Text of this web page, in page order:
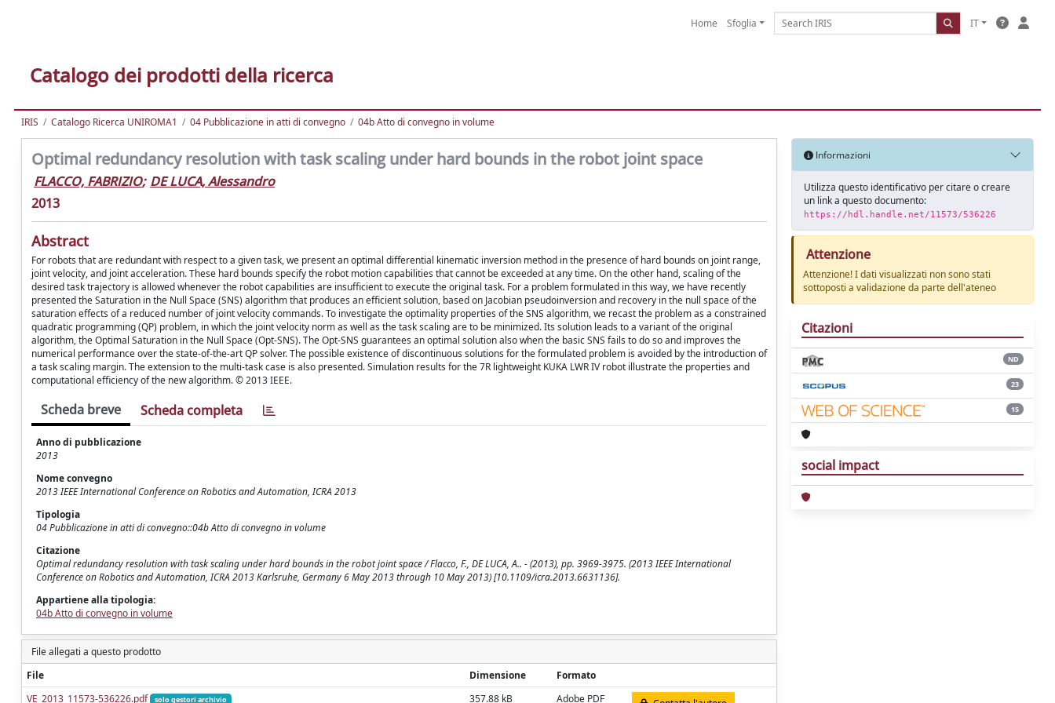
Home Sfoglia IT
Catalogo dei prodotti della ricerca
IRIS Catalogo Ricerca UNIROMA1 04 Pubblicazione in atti di convegno 04b Atto di convegno in volume
Optimal redundancy resolution with task scaling under hard bounds in the robot joint space
FLACCO, FABRIZIO; DE LUCA, Alessandro
2013
Abstract
For robots that are redundant with respect to a given task, we present an optimal differential kinematic inversion method in the presence of hard bounds on joint range,
joint velocity, and joint acceleration. These hard bounds specify the robot motion capabilities that cannot be exceeded at any time. On the other hand, scaling of the
desired task trajectory is allowed whenever the robot capabilities are insufficient to execute the original task. For a problem formulated in this way, we have recently
presented the Saturation in the Null Space (SNS) algorithm that produces an efficient solution, based on Jacobian pseudoinversion and recovery in the null space of the
saturation effects of a reduced number of joint velocity commands. To investigate the optimality properties of the SNS algorithm, we recast the problem as a constrained
quadratic programming (QP) problem, in which the joint velocity norm as well as the task scaling are to be minimized. Its solution leads to a variant of the original
algorithm, the Optimal Saturation in the Null Space (Opt-SNS). The Opt-SNS guarantees an optimal solution also when the basic SNS fails to do so and improves the
numerical performance over the state-of-the-art QP solver. The possible existence of discontinuous solutions for the formulated problem is avoided by the introduction of
a task scaling margin. The extension to the multi-task case is also presented. Simulation results for the 7R lightweight KUKA LWR IV robot illustrate the properties and
computational efficiency of the new algorithm. © 2013 IEEE.
Scheda breve Scheda completa
Anno di pubblicazione
2013
Nome convegno
2013 IEEE International Conference on Robotics and Automation, ICRA 2013
Tipologia
04 Pubblicazione in atti di convegno::04b Atto di convegno in volume
Citazione
Optimal redundancy resolution with task scaling under hard bounds in the robot joint space / Flacco, F., DE LUCA, A.. - (2013), pp. 3969-3975. (2013 IEEE International
Conference on Robotics and Automation, ICRA 2013 Karlsruhe, Germany 6 May 2013 through 10 May 2013) [10.1109/icra.2013.6631136].
Appartiene alla tipologia:
04b Atto di convegno in volume
File allegati a questo prodotto
File
Dimensione
Formato
VE_2013_11573-536226.pdf
solo gestori archivio 357.88 kB Adobe PDF
Informazioni
Utilizza questo identificativo per citare o creare
un link a questo documento:
https://hdl.handle.net/11573/536226
Attenzione
Attenzione! I dati visualizzati non sono stati
sottoposti a validazione da parte dell'ateneo
Citazioni
ND
23
15
social impact